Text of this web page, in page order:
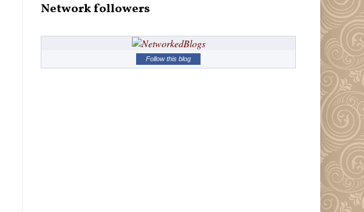
Network followers
Follow this blog